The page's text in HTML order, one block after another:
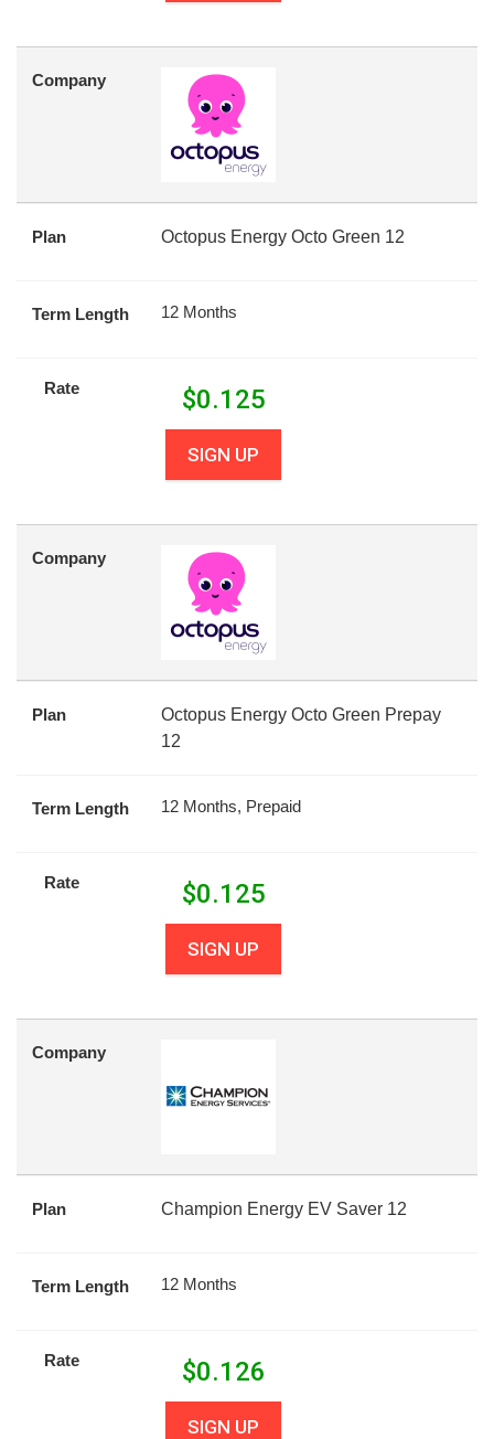
Company
Plan Octopus Energy Octo Green 12
Term Length 12 Months
Rate $0.125
SIGN UP
Company
Plan
Octopus Energy Octo Green Prepay
12
Term Length 12 Months, Prepaid
Rate $0.125
SIGN UP
Company
Plan Champion Energy EV Saver 12
Term Length 12 Months
Rate $0.126
SIGN UP